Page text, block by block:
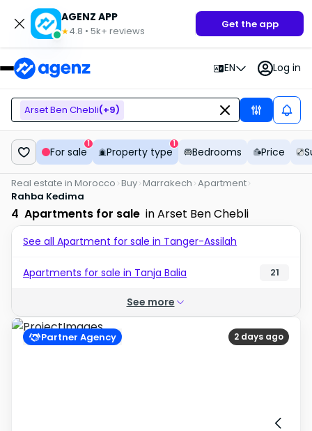
AGENZ APP
★4.8 • 5k+ reviews
Get the app
EN Log in
Arset Ben Chebli(+9)
For sale
1
Property type
1
Bedrooms Price
Real estate in Morocco Buy Marrakech Apartment
Rahba Kedima
4 Apartments for sale in Arset Ben Chebli
See all Apartment for sale in Tanger-Assilah
Apartments for sale in Tanja Balia 21
See more
2 days ago
Partner Agency